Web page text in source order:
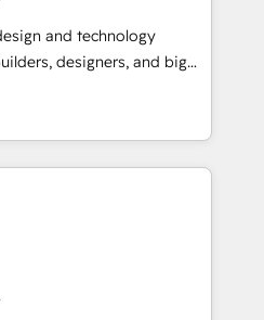
客データの一元化から、
で。全Hub統合運用、デー
組織への移行を設計・実装。
援 複数部門をまたぐDX×AI変
までPMOとして主導。「設
す。 ▸ CMS戦略設
and technology
designers, and big
design, and
by curiosity—to turn
challenges into meaningful
is more than just
That’s why we lean
them into thoughtful
actually make a